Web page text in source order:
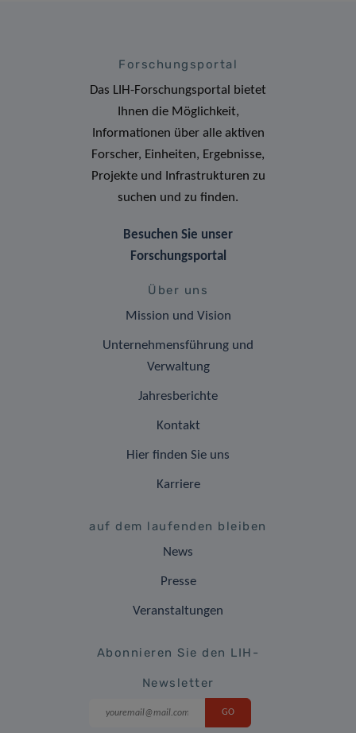
Forschungsportal
Das LIH-Forschungsportal bietet
Ihnen die Möglichkeit,
Informationen über alle aktiven
Forscher, Einheiten, Ergebnisse,
Projekte und Infrastrukturen zu
suchen und zu finden.
Besuchen Sie unser
Forschungsportal
Über uns
Mission und Vision
Unternehmensführung und
Verwaltung
Jahresberichte
Kontakt
Hier finden Sie uns
Karriere
auf dem laufenden bleiben
News
Presse
Veranstaltungen
Abonnieren Sie den LIH-
Newsletter